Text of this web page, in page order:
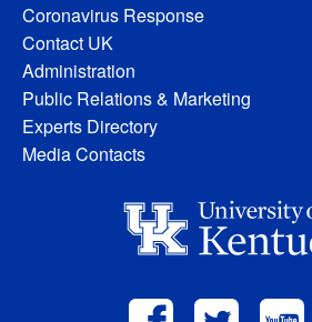
Coronavirus Response
Contact UK
Administration
Public Relations & Marketing
Experts Directory
Media Contacts